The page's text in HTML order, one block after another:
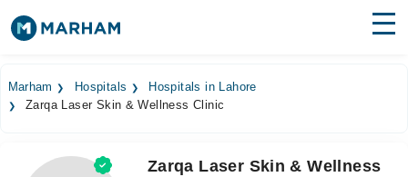
Surgeries
Medicines
Marham Hospitals
Hospitals in Lahore
Zarqa Laser Skin & Wellness Clinic
Zarqa Laser Skin & Wellness